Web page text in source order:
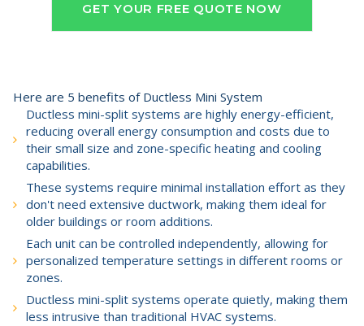
GET YOUR FREE QUOTE NOW
Here are 5 benefits of Ductless Mini System
Ductless mini-split systems are highly energy-efficient,
reducing overall energy consumption and costs due to
their small size and zone-specific heating and cooling
capabilities.
These systems require minimal installation effort as they
don't need extensive ductwork, making them ideal for
older buildings or room additions.
Each unit can be controlled independently, allowing for
personalized temperature settings in different rooms or
zones.
Ductless mini-split systems operate quietly, making them
less intrusive than traditional HVAC systems.